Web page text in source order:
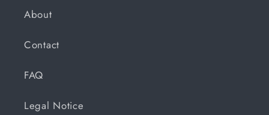
About
Contact
FAQ
Legal Notice